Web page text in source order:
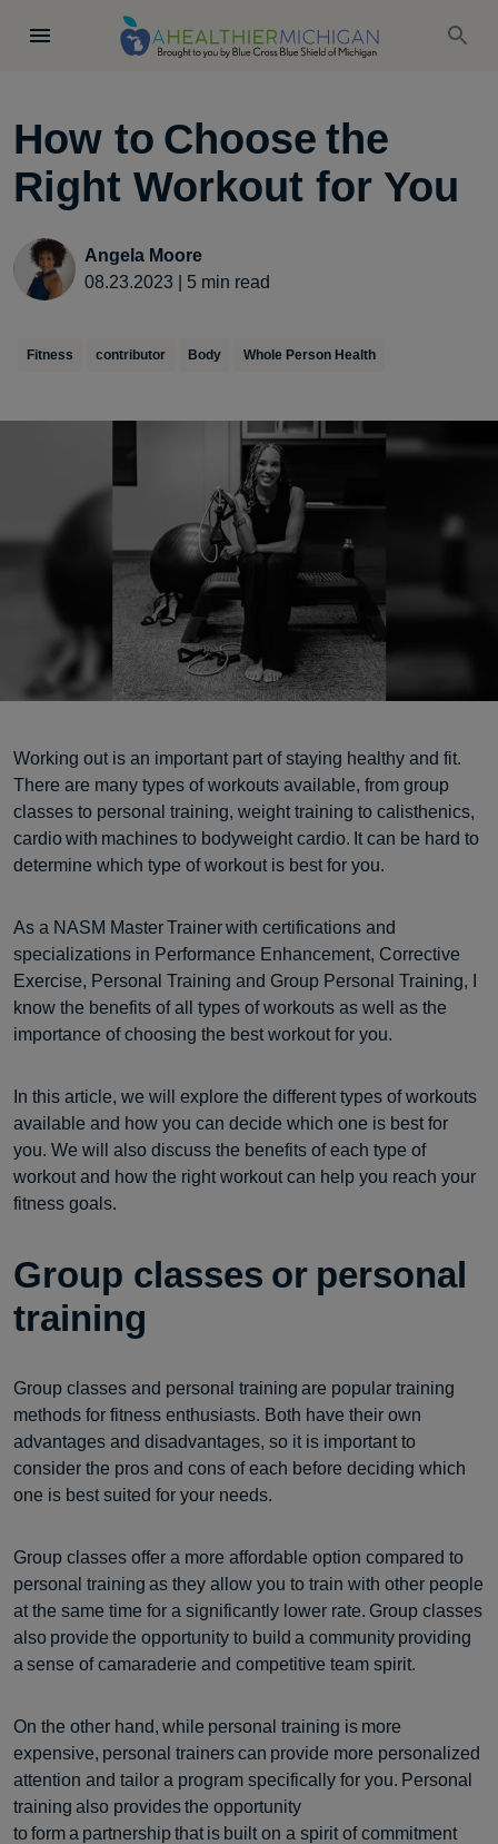
How to Choose the
Right Workout for You
Angela Moore
08.23.2023
5 min read
Fitness contributor Body Whole Person Health
Working out is an important part of staying healthy and fit.
There are many types of workouts available, from group
classes to personal training, weight training to calisthenics,
cardio with machines to bodyweight cardio. It can be hard to
determine which type of workout is best for you.
As a NASM Master Trainer with certifications and
specializations in Performance Enhancement, Corrective
Exercise, Personal Training and Group Personal Training, I
know the benefits of all types of workouts as well as the
importance of choosing the best workout for you.
In this article, we will explore the different types of workouts
available and how you can decide which one is best for
you. We will also discuss the benefits of each type of
workout and how the right workout can help you reach your
fitness goals.
Group classes or personal
training
Group classes and personal training are popular training
methods for fitness enthusiasts. Both have their own
advantages and disadvantages, so it is important to
consider the pros and cons of each before deciding which
one is best suited for your needs.
Group classes offer a more affordable option compared to
personal training as they allow you to train with other people
at the same time for a significantly lower rate. Group classes
also provide the opportunity to build a community providing
a sense of camaraderie and competitive team spirit.
On the other hand, while personal training is more
expensive, personal trainers can provide more personalized
attention and tailor a program specifically for you. Personal
training also provides the opportunity
to form a partnership that is built on a spirit of commitment